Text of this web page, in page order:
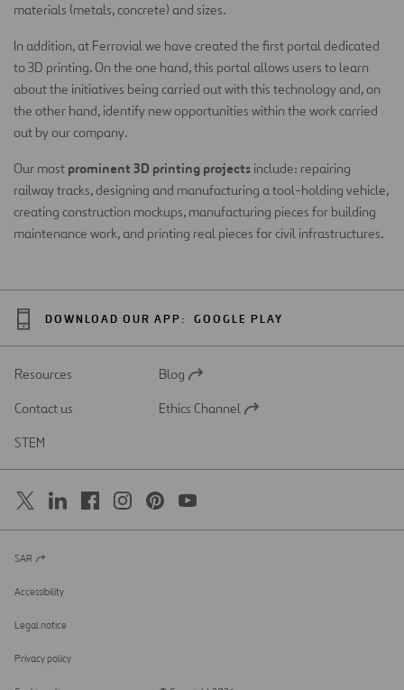
materials (metals, concrete) and sizes.
In addition, at Ferrovial we have created the first portal dedicated
to 3D printing. On the one hand, this portal allows users to learn
about the initiatives being carried out with this technology and, on
the other hand, identify new opportunities within the work carried
out by our company.
Our most prominent 3D printing projects include: repairing
railway tracks, designing and manufacturing a tool-holding vehicle,
creating construction mockups, manufacturing pieces for building
maintenance work, and printing real pieces for civil infrastructures.
DOWNLOAD OUR APP: GOOGLE PLAY
Resources
Open
a
Blog
Contact us
Open
Ethics Channel
STEM
Open
a
new
SAR
Accessibility
Legal notice
Privacy policy